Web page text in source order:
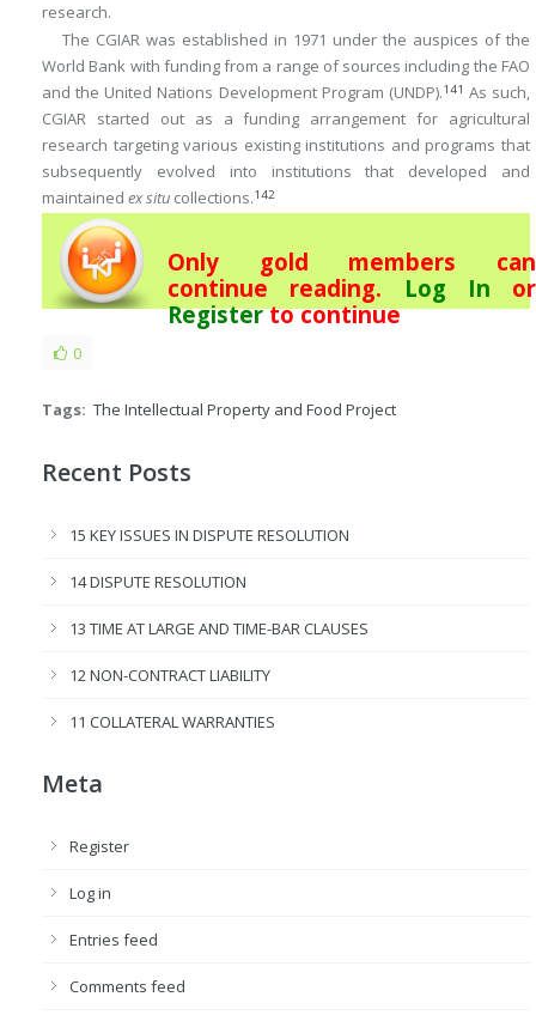
research.
The CGIAR was established in 1971 under the auspices of the
World Bank with funding from a range of sources including the FAO
and the United Nations Development Program (UNDP).141 As such,
CGIAR started out as a funding arrangement for agricultural
research targeting various existing institutions and programs that
subsequently evolved into institutions that developed and
maintained ex situ collections.142
Only gold members can
continue reading. Log In or
Registerto continue
0
Tags: The Intellectual Property and Food Project
Recent Posts
15 KEY ISSUES IN DISPUTE RESOLUTION
14 DISPUTE RESOLUTION
13 TIME AT LARGE AND TIME-BAR CLAUSES
12 NON-CONTRACT LIABILITY
11 COLLATERAL WARRANTIES
Meta
Register
Log in
Entries feed
Comments feed